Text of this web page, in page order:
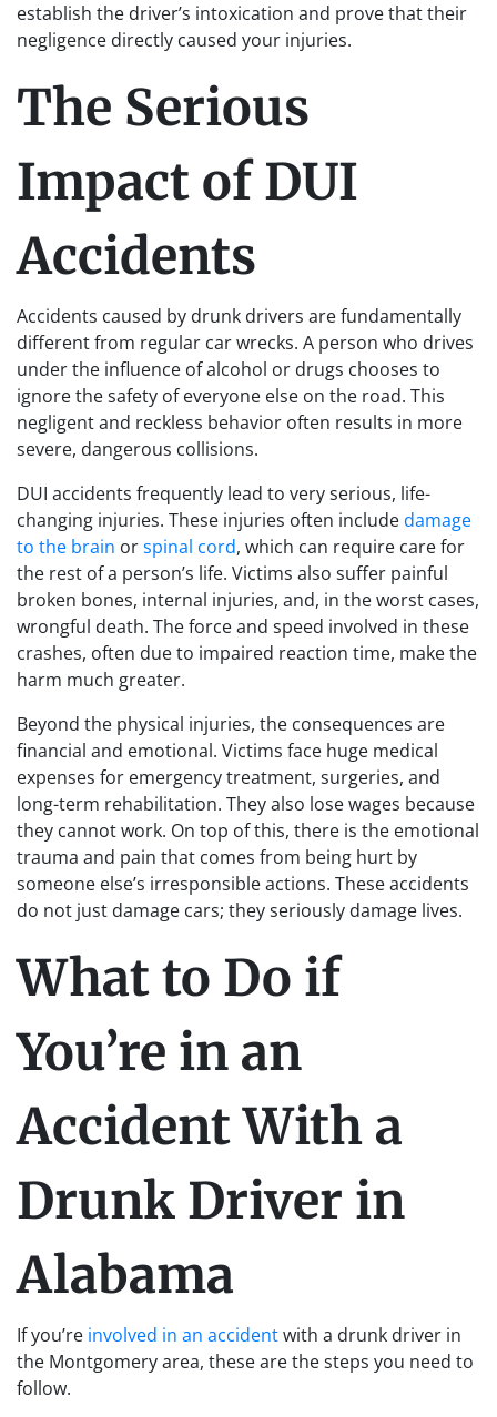
establish the driver’s intoxication and prove that their
negligence directly caused your injuries.
The Serious
Impact of DUI
Accidents
Accidents caused by drunk drivers are fundamentally
different from regular car wrecks. A person who drives
under the influence of alcohol or drugs chooses to
ignore the safety of everyone else on the road. This
negligent and reckless behavior often results in more
severe, dangerous collisions.
DUI accidents frequently lead to very serious, life-
changing injuries. These injuries often includedamage
to the brain orspinal cord, which can require care for
the rest of a person’s life. Victims also suffer painful
broken bones, internal injuries, and, in the worst cases,
wrongful death. The force and speed involved in these
crashes, often due to impaired reaction time, make the
harm much greater.
Beyond the physical injuries, the consequences are
financial and emotional. Victims face huge medical
expenses for emergency treatment, surgeries, and
long-term rehabilitation. They also lose wages because
they cannot work. On top of this, there is the emotional
trauma and pain that comes from being hurt by
someone else’s irresponsible actions. These accidents
do not just damage cars; they seriously damage lives.
What to Do if
You’re in an
Accident With a
Drunk Driver in
Alabama
If you’re involved in an accidentwith a drunk driver in
the Montgomery area, these are the steps you need to
follow.